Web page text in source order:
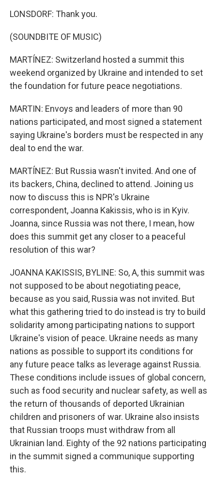
LONSDORF: Thank you.
(SOUNDBITE OF MUSIC)
MARTÍNEZ: Switzerland hosted a summit this
weekend organized by Ukraine and intended to set
the foundation for future peace negotiations.
MARTIN: Envoys and leaders of more than 90
nations participated, and most signed a statement
saying Ukraine's borders must be respected in any
deal to end the war.
MARTÍNEZ: But Russia wasn't invited. And one of
its backers, China, declined to attend. Joining us
now to discuss this is NPR's Ukraine
correspondent, Joanna Kakissis, who is in Kyiv.
Joanna, since Russia was not there, I mean, how
does this summit get any closer to a peaceful
resolution of this war?
JOANNA KAKISSIS, BYLINE: So, A, this summit was
not supposed to be about negotiating peace,
because as you said, Russia was not invited. But
what this gathering tried to do instead is try to build
solidarity among participating nations to support
Ukraine's vision of peace. Ukraine needs as many
nations as possible to support its conditions for
any future peace talks as leverage against Russia.
These conditions include issues of global concern,
such as food security and nuclear safety, as well as
the return of thousands of deported Ukrainian
children and prisoners of war. Ukraine also insists
that Russian troops must withdraw from all
Ukrainian land. Eighty of the 92 nations participating
in the summit signed a communique supporting
this.